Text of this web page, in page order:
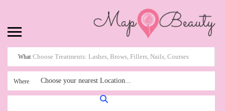
What
Where Choose your nearest Location...